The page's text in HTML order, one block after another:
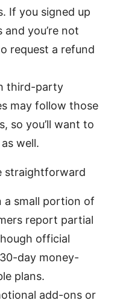
If you signed up
you’re not
request a refund
third-party
may follow those
so you’ll want to
well.
straightforward
a small portion of
report partial
official
day money-
plans.
add-ons or